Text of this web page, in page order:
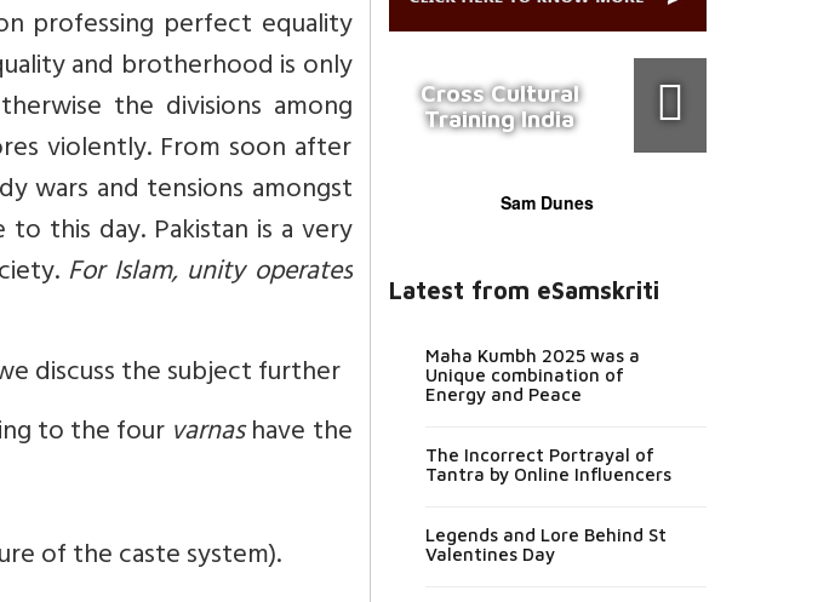
professing perfect equality
and brotherhood is only
the divisions among
violently. From soon after
wars and tensions amongst
this day. Pakistan is a very
For Islam, unity operates
discuss the subject further
to the fourvarnashave the
of the caste system).
Cross Cultural
Training India
Sam Dunes
Latest from eSamskriti
Maha Kumbh 2025 was a
Unique combination of
Energy and Peace
The Incorrect Portrayal of
Tantra by Online Influencers
Legends and Lore Behind St
Valentines Day